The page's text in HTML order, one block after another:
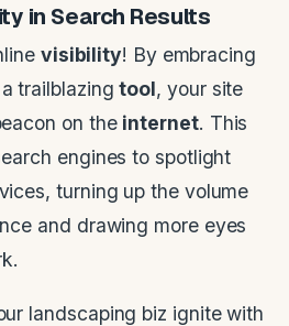
in Search Results
visibility! By embracing
trailblazingtool, your site
on the internet. This
engines to spotlight
turning up the volume
and drawing more eyes
landscaping biz ignite with